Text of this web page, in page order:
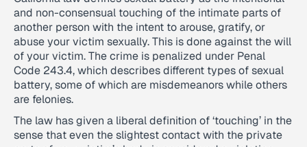
and non-consensual touching of the intimate parts of
another person with the intent to arouse, gratify, or
abuse your victim sexually. This is done against the will
of your victim. The crime is penalized under Penal
Code 243.4, which describes different types of sexual
battery, some of which are misdemeanors while others
are felonies.
The law has given a liberal definition of ‘touching’ in the
sense that even the slightest contact with the private